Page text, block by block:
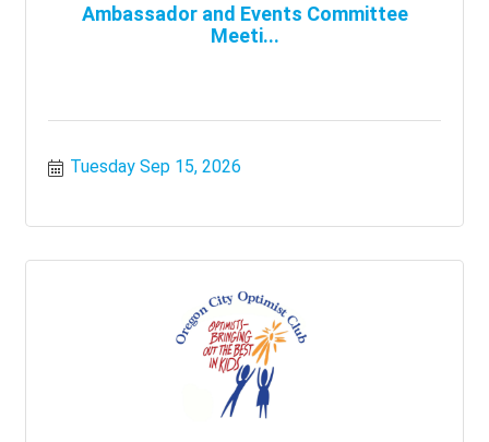
Ambassador and Events Committee
Meeti...
Tuesday Sep 15, 2026